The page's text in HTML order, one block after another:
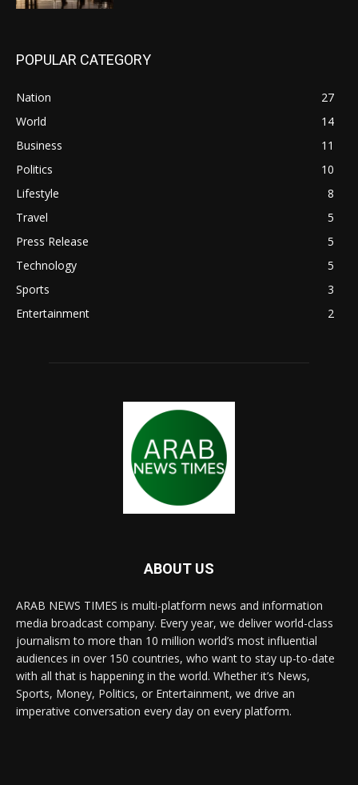
POPULAR CATEGORY
Nation
27
World
14
Business
11
Politics
10
Lifestyle
8
Travel
5
Press Release
5
Technology
5
Sports
3
Entertainment
2
ABOUT US
ARAB NEWS TIMES is multi-platform news and information
media broadcast company. Every year, we deliver world-class
journalism to more than 10 million world’s most influential
audiences in over 150 countries, who want to stay up-to-date
with all that is happening in the world. Whether it’s News,
Sports, Money, Politics, or Entertainment, we drive an
imperative conversation every day on every platform.